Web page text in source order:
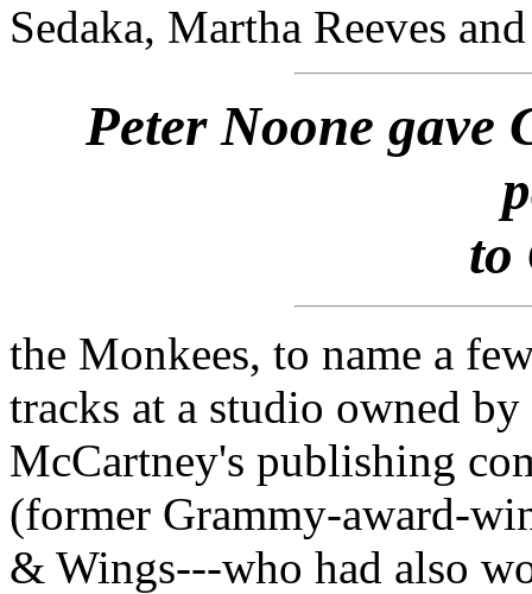
Sedaka, Martha Reeves
Peter Noone gave
to
the Monkees, to name a
tracks at a studio owned
McCartney's publishing
(former Grammy-award-
& Wings---who had also